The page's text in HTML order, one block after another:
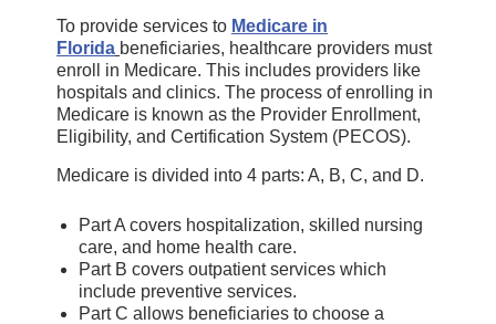
To provide services to Medicare in
Florida beneficiaries, healthcare providers must
enroll in Medicare. This includes providers like
hospitals and clinics. The process of enrolling in
Medicare is known as the Provider Enrollment,
Eligibility, and Certification System (PECOS).
Medicare is divided into 4 parts: A, B, C, and D.
Part A covers hospitalization, skilled nursing
care, and home health care.
Part B covers outpatient services which
include preventive services.
Part C allows beneficiaries to choose a